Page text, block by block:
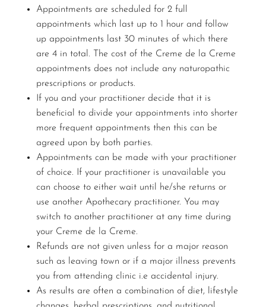
Appointments are scheduled for 2 full
appointments which last up to 1 hour and follow
up appointments last 30 minutes of which there
are 4 in total. The cost of the Creme de la Creme
appointments does not include any naturopathic
prescriptions or products.
If you and your practitioner decide that it is
beneficial to divide your appointments into shorter
more frequent appointments then this can be
agreed upon by both parties.
Appointments can be made with your practitioner
of choice. If your practitioner is unavailable you
can choose to either wait until he/she returns or
use another Apothecary practitioner. You may
switch to another practitioner at any time during
your Creme de la Creme.
Refunds are not given unless for a major reason
such as leaving town or if a major illness prevents
you from attending clinic i.e accidental injury.
As results are often a combination of diet, lifestyle